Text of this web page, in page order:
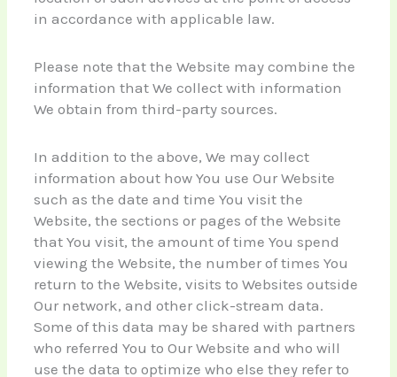
in accordance with applicable law.
Please note that the Website may combine the
information that We collect with information
We obtain from third-party sources.
In addition to the above, We may collect
information about how You use Our Website
such as the date and time You visit the
Website, the sections or pages of the Website
that You visit, the amount of time You spend
viewing the Website, the number of times You
return to the Website, visits to Websites outside
Our network, and other click-stream data.
Some of this data may be shared with partners
who referred You to Our Website and who will
use the data to optimize who else they refer to